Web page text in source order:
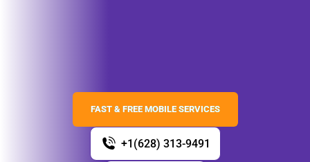
FAST & FREE MOBILE SERVICES
+1(628) 313-9491